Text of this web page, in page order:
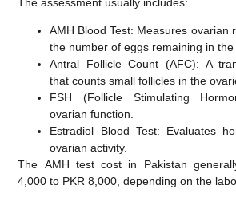
AMH Blood Test: Measures ovarian
the number of eggs remaining in the
Antral Follicle Count (AFC): A
that counts small follicles in the
FSH (Follicle Stimulating
ovarian function.
Estradiol Blood Test: Evaluates
ovarian activity.
The AMH test cost in Pakistan
4,000 to PKR 8,000 , depending on the